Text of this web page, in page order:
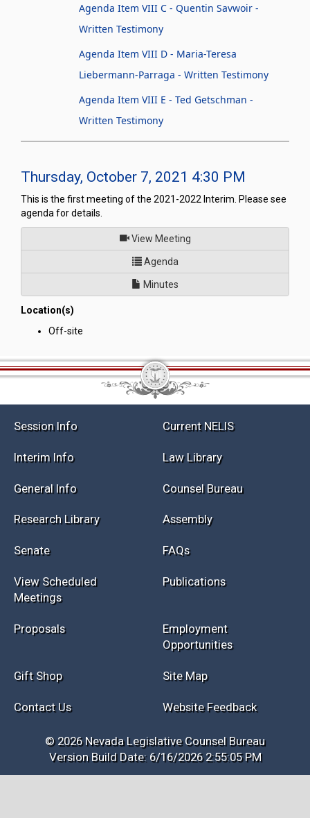
Agenda Item VIII C - Quentin Savwoir -
Written Testimony
Agenda Item VIII D - Maria-Teresa
Liebermann-Parraga - Written Testimony
Agenda Item VIII E - Ted Getschman -
Written Testimony
Thursday, October 7, 2021 4:30 PM
This is the first meeting of the 2021-2022 Interim. Please see
agenda for details.
View Meetingof
Agendafor Committee to Conduct an
Minutes
Location(s)
Off-site
Session Info Current NELIS
Interim Info Law Library
General Info Counsel Bureau
Research Library Assembly
Senate FAQs
View Scheduled
Meetings
Publications
Proposals
Employment
Opportunities
Gift Shop Site Map
Contact Us Website Feedback
© 2026 Nevada Legislative Counsel Bureau
Version Build Date: 6/16/2026 2:55:05 PM